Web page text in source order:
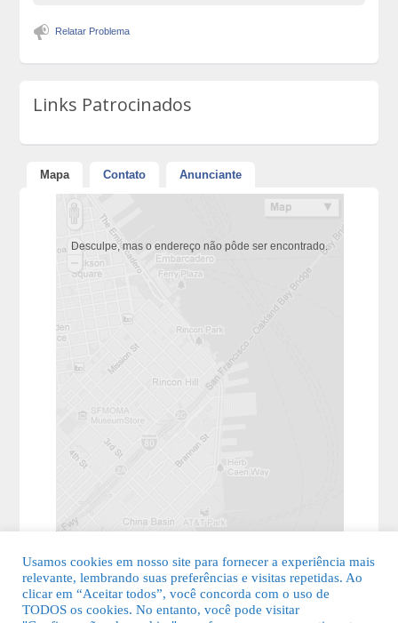
Relatar Problema
Links Patrocinados
Mapa Contato Anunciante
Desculpe, mas o endereço não pôde ser encontrado.
Usamos cookies em nosso site para fornecer a experiência mais
relevante, lembrando suas preferências e visitas repetidas. Ao
clicar em “Aceitar todos”, você concorda com o uso de
TODOS os cookies. No entanto, você pode visitar